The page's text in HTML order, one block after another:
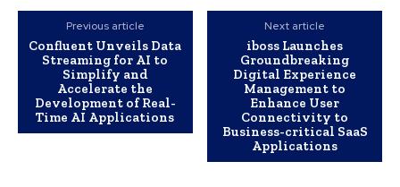
Previous article
Confluent Unveils Data
Streaming for AI to
Simplify and
Accelerate the
Development of Real-
Time AI Applications
Next article
iboss Launches
Groundbreaking
Digital Experience
Management to
Enhance User
Connectivity to
Business-critical SaaS
Applications